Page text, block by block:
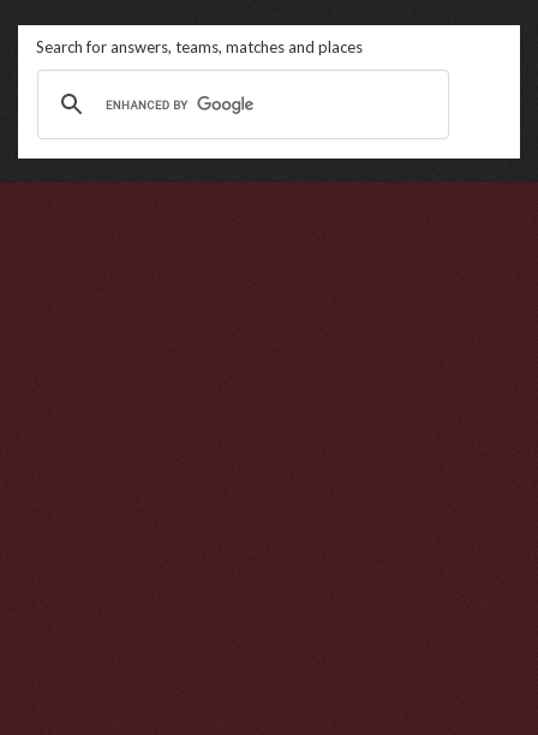
Search for answers, teams, matches and places